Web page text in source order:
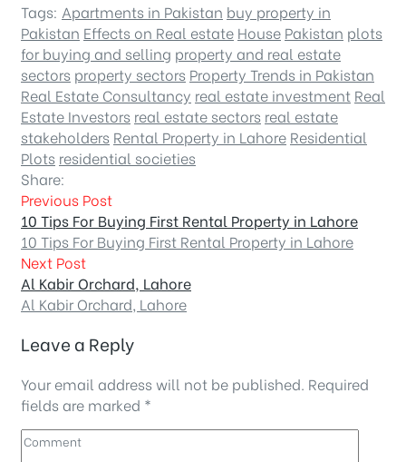
Tags: Apartments in Pakistan buy property in
Pakistan Effects on Real estate House Pakistan plots
for buying and selling property and real estate
sectors property sectors Property Trends in Pakistan
Real Estate Consultancy real estate investment Real
Estate Investors real estate sectors real estate
stakeholders Rental Property in Lahore Residential
Plots residential societies
Share:
Previous Post
10 Tips For Buying First Rental Property in Lahore
10 Tips For Buying First Rental Property in Lahore
Next Post
Al Kabir Orchard, Lahore
Al Kabir Orchard, Lahore
Leave a Reply
Your email address will not be published. Required
fields are marked *